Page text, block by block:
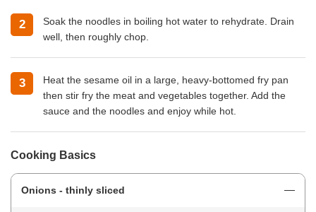
Soak the noodles in boiling hot water to rehydrate. Drain
well, then roughly chop.
Heat the sesame oil in a large, heavy-bottomed fry pan
then stir fry the meat and vegetables together. Add the
sauce and the noodles and enjoy while hot.
Cooking Basics
Onions - thinly sliced